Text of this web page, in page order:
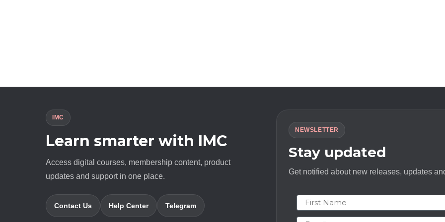
IMC
Learn smarter with IMC
Access digital courses, membership content, product
updates and support in one place.
Contact Us Help Center Telegram
NEWSLETTER
Stay updated
Get notified about new releases, updates
First Name